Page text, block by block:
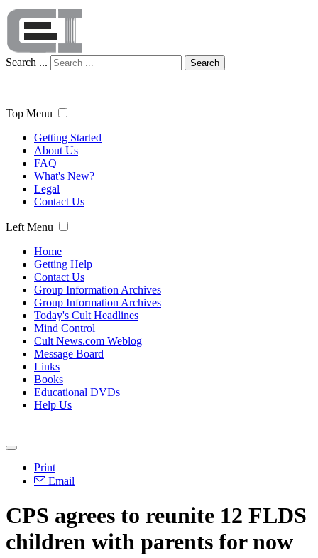
Search ... Search
Top Menu
Getting Started
About Us
FAQ
What's New?
Legal
Contact Us
Left Menu
Home
Getting Help
Contact Us
Group Information Archives
Group Information Archives
Today's Cult Headlines
Mind Control
Cult News.com Weblog
Message Board
Links
Books
Educational DVDs
Help Us
Print
Email
CPS agrees to reunite 12 FLDS
children with parents for now